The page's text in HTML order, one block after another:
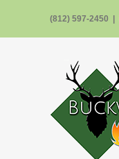
content
(812) 597-2450